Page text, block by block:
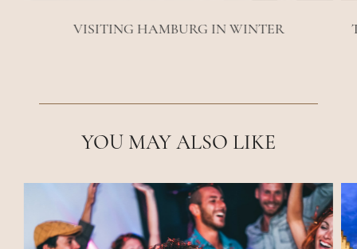
VISITING HAMBURG IN WINTER
YOU MAY ALSO LIKE